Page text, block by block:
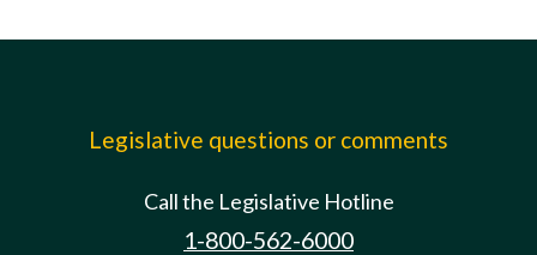
Legislative questions or comments
Call the Legislative Hotline
1-800-562-6000